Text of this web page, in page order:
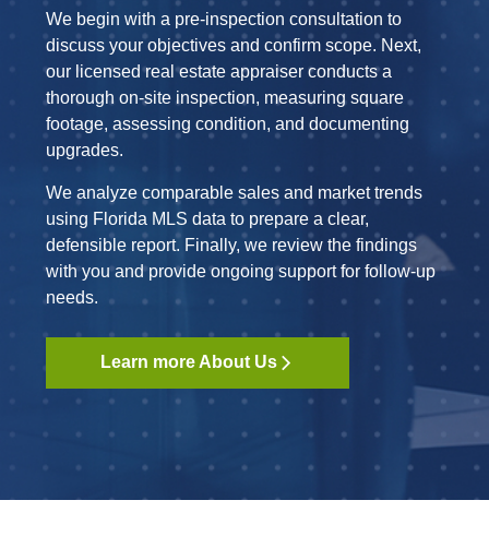
We begin with a pre-inspection consultation to
discuss your objectives and confirm scope. Next,
our licensed real estate appraiser conducts a
thorough on-site inspection, measuring square
footage, assessing condition, and documenting
upgrades.
We analyze comparable sales and market trends
using Florida MLS data to prepare a clear,
defensible report. Finally, we review the findings
with you and provide ongoing support for follow-up
needs.
Learn more About Us